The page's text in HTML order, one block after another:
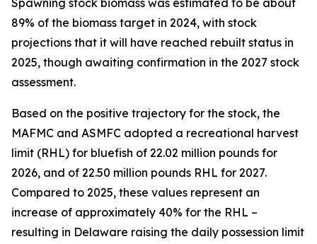
Spawning stock biomass was estimated to be about
89% of the biomass target in 2024, with stock
projections that it will have reached rebuilt status in
2025, though awaiting confirmation in the 2027 stock
assessment.
Based on the positive trajectory for the stock, the
MAFMC and ASMFC adopted a recreational harvest
limit (RHL) for bluefish of 22.02 million pounds for
2026, and of 22.50 million pounds RHL for 2027.
Compared to 2025, these values represent an
increase of approximately 40% for the RHL –
resulting in Delaware raising the daily possession limit